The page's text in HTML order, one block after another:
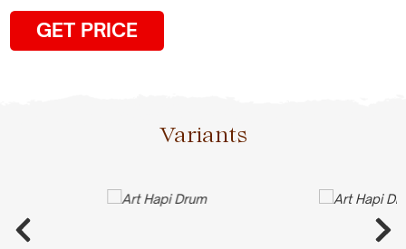
GET PRICE
Variants